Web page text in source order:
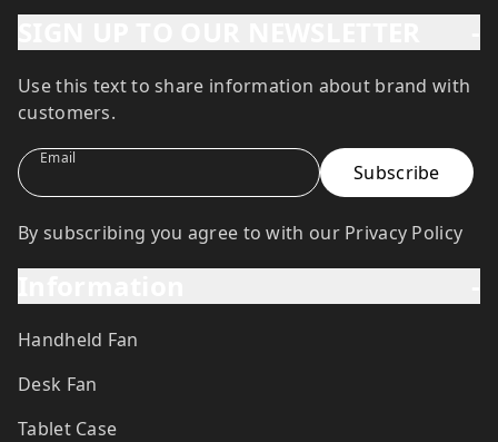
Use this text to share information about brand with
customers.
Email
By subscribing you agree to with our Privacy Policy
Handheld Fan
Desk Fan
Tablet Case